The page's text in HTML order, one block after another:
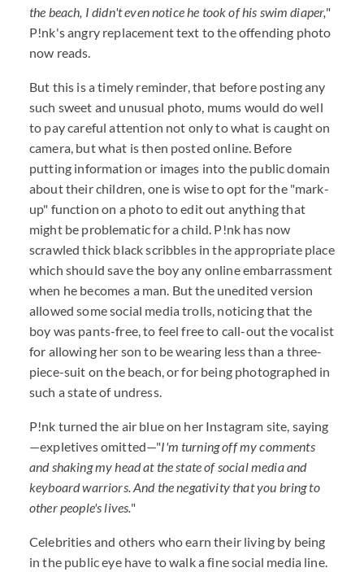
the beach, I didn't even notice he took of his swim diaper,"
P!nk's angry replacement text to the offending photo
now reads.
But this is a timely reminder, that before posting any
such sweet and unusual photo, mums would do well
to pay careful attention not only to what is caught on
camera, but what is then posted online. Before
putting information or images into the public domain
about their children, one is wise to opt for the "mark-
up" function on a photo to edit out anything that
might be problematic for a child. P!nk has now
scrawled thick black scribbles in the appropriate place
which should save the boy any online embarrassment
when he becomes a man. But the unedited version
allowed some social media trolls, noticing that the
boy was pants-free, to feel free to call-out the vocalist
for allowing her son to be wearing less than a three-
piece-suit on the beach, or for being photographed in
such a state of undress.
P!nk turned the air blue on her Instagram site, saying
—expletives omitted—"I'm turning off my comments
and shaking my head at the state of social media and
keyboard warriors. And the negativity that you bring to
other people's lives."
Celebrities and others who earn their living by being
in the public eye have to walk a fine social media line.